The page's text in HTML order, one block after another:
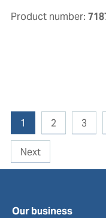
Product number:
1 2 3
Next
Our business